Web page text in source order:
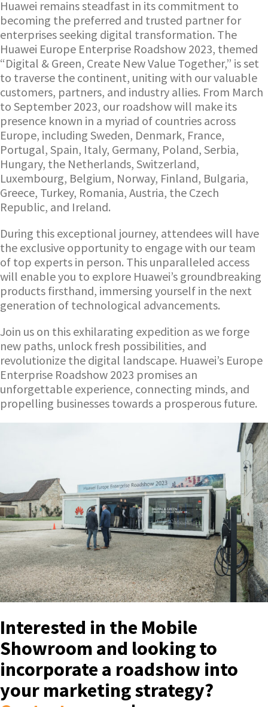
Huawei remains steadfast in its commitment to
becoming the preferred and trusted partner for
enterprises seeking digital transformation. The
Huawei Europe Enterprise Roadshow 2023, themed
“Digital & Green, Create New Value Together,” is set
to traverse the continent, uniting with our valuable
customers, partners, and industry allies. From March
to September 2023, our roadshow will make its
presence known in a myriad of countries across
Europe, including Sweden, Denmark, France,
Portugal, Spain, Italy, Germany, Poland, Serbia,
Hungary, the Netherlands, Switzerland,
Luxembourg, Belgium, Norway, Finland, Bulgaria,
Greece, Turkey, Romania, Austria, the Czech
Republic, and Ireland.
During this exceptional journey, attendees will have
the exclusive opportunity to engage with our team
of top experts in person. This unparalleled access
will enable you to explore Huawei’s groundbreaking
products firsthand, immersing yourself in the next
generation of technological advancements.
Join us on this exhilarating expedition as we forge
new paths, unlock fresh possibilities, and
revolutionize the digital landscape. Huawei’s Europe
Enterprise Roadshow 2023 promises an
unforgettable experience, connecting minds, and
propelling businesses towards a prosperous future.
Interested in the Mobile
Showroom and looking to
incorporate a roadshow into
your marketing strategy?